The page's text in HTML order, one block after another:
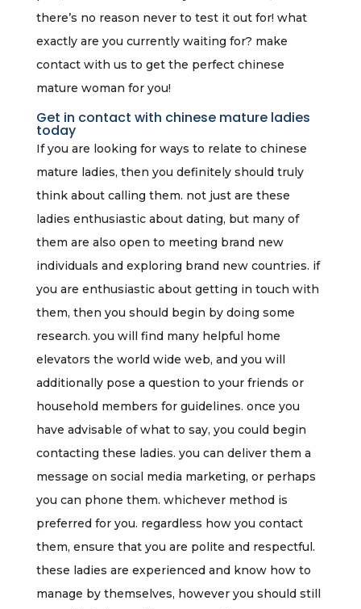
there’s no reason never to test it out for! what
exactly are you currently waiting for? make
contact with us to get the perfect chinese
mature woman for you!
Get in contact with chinese mature ladies
today
If you are looking for ways to relate to chinese
mature ladies, then you definitely should truly
think about calling them. not just are these
ladies enthusiastic about dating, but many of
them are also open to meeting brand new
individuals and exploring brand new countries. if
you are enthusiastic about getting in touch with
them, then you should begin by doing some
research. you will find many helpful home
elevators the world wide web, and you will
additionally pose a question to your friends or
household members for guidelines. once you
have advisable of what to say, you could begin
contacting these ladies. you can deliver them a
message on social media marketing, or perhaps
you can phone them. whichever method is
preferred for you. regardless how you contact
them, ensure that you are polite and respectful.
these ladies are experienced and know how to
manage by themselves, however you should still